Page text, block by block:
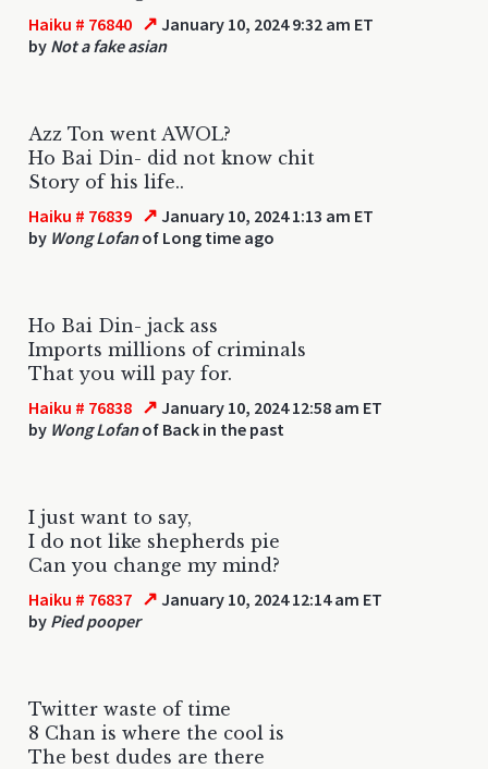
Haiku # 76840 ↗ January 10, 2024 9:32 am ET
by Not a fake asian
Azz Ton went AWOL?
Ho Bai Din- did not know chit
Story of his life..
Haiku # 76839 ↗ January 10, 2024 1:13 am ET
by Wong Lofanof Long time ago
Ho Bai Din- jack ass
Imports millions of criminals
That you will pay for.
Haiku # 76838 ↗ January 10, 2024 12:58 am ET
by Wong Lofanof Back in the past
I just want to say,
I do not like shepherds pie
Can you change my mind?
Haiku # 76837 ↗ January 10, 2024 12:14 am ET
by Pied pooper
Twitter waste of time
8 Chan is where the cool is
The best dudes are there